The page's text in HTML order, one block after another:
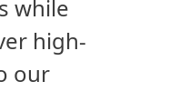
while
high-
our